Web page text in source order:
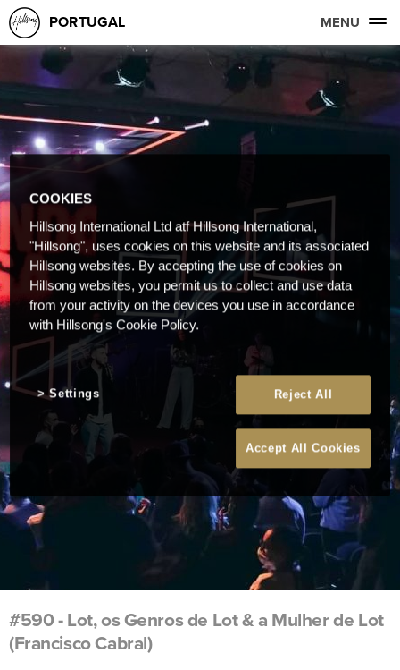
PORTUGAL MENU
#590 - Lot, os Genros de Lot & a Mulher de Lot
(Francisco Cabral)
COOKIES
Hillsong International Ltd atf Hillsong International,
"Hillsong", uses cookies on this website and its associated
Hillsong websites. By accepting the use of cookies on
Hillsong websites, you permit us to collect and use data
from your activity on the devices you use in accordance
with Hillsong's Cookie Policy.
Reject All
Accept All Cookies
Settings